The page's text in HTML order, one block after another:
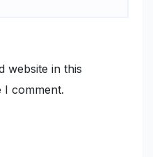
website in this
comment.